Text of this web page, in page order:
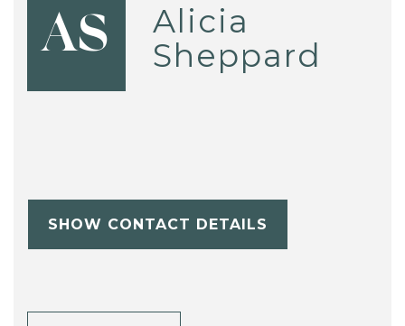
AS
Alicia
Sheppard
SHOW CONTACT DETAILS